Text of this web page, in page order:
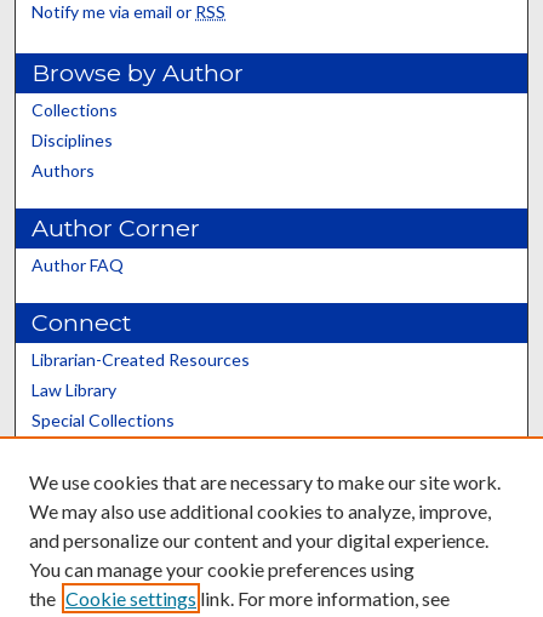
Notify me via email or RSS
Browse by Author
Collections
Disciplines
Authors
Author Corner
Author FAQ
Connect
Librarian-Created Resources
Law Library
Special Collections
Scholars@UK
We use cookies that are necessary to make our site work.
We may also use additional cookies to analyze, improve,
and personalize our content and your digital experience.
You can manage your cookie preferences using
the Cookie settings link. For more information, see